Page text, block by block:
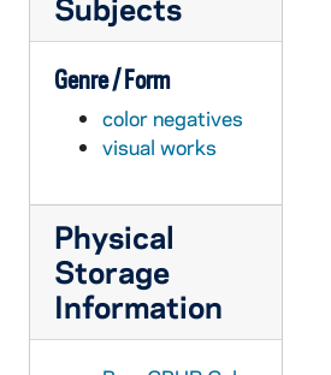
Genre / Form
color negatives
visual works
Physical
Storage
Information